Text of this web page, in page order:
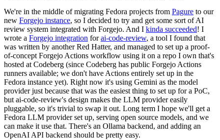
We're in the middle of migrating Fedora projects from Pagure to our
new Forgejo instance, so I decided to try and get some sort of AI
review system integrated with Forgejo. And I kinda succeeded! I
wrote a Forgejo integration forai-code-review, a tool I found that
was written by another Red Hatter, and managed to set up a proof-
of-concept Forgejo Actions workflow using it on a repo I own that's
hosted at Codeberg (since Codeberg has public Forgejo Actions
runners available; we don't have Actions entirely set up in the
Fedora instance yet). Right now it's using Gemini as the model
provider just because that was the easiest thing to set up for a PoC,
but ai-code-review's design makes the LLM provider easily
pluggable, so it's trivial to swap it out. Long term I hope we'll get a
Fedora LLM provider set up, serving open source models, and we
can make it use that. There's an Ollama backend, and adding an
OpenAI API backend should be pretty easy.